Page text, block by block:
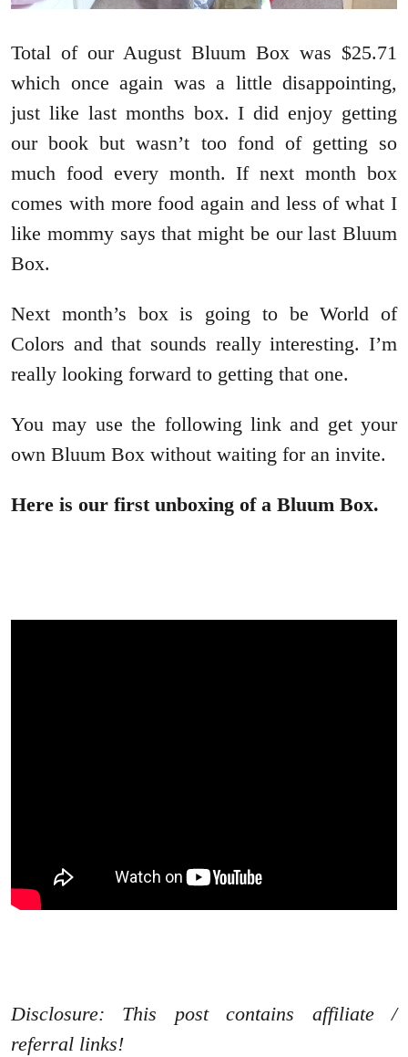
Total of our August Bluum Box was $25.71
which once again was a little disappointing,
just like last months box. I did enjoy getting
our book but wasn’t too fond of getting so
much food every month. If next month box
comes with more food again and less of what I
like mommy says that might be our last Bluum
Box.
Next month’s box is going to be World of
Colors and that sounds really interesting. I’m
really looking forward to getting that one.
You may use the following link and get your
own Bluum Box without waiting for an invite.
Here is our first unboxing of a Bluum Box.
Disclosure: This post contains affiliate /
referral links!